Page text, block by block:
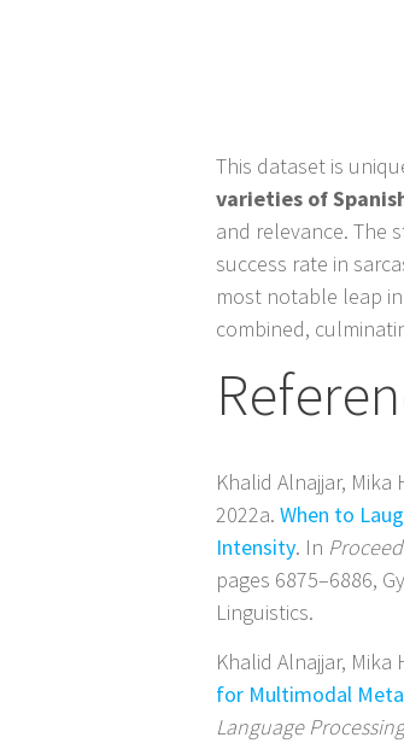
This dataset is
varieties of
and relevance. The
success rate in
most notable leap
combined,
Khalid Alnajjar,
2022a.When to
Intensity. In
pages 6875–6886,
Linguistics.
Khalid Alnajjar,
for Multimodal
Language